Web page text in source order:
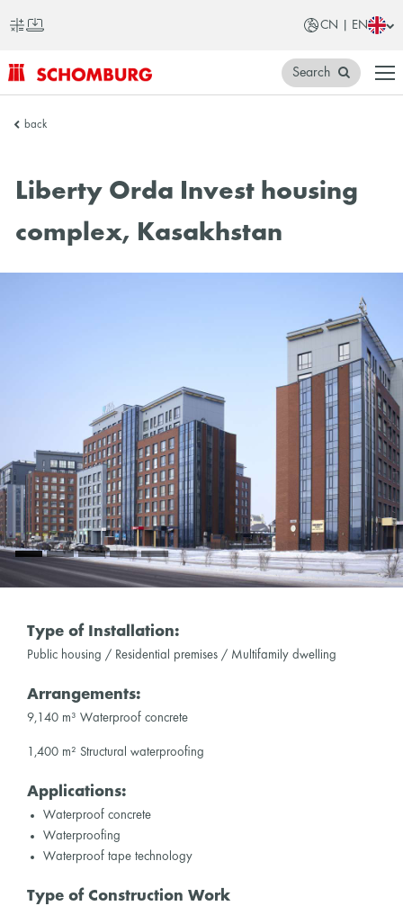
CN | EN
SCHOMBURG
Search
back
Liberty Orda Invest housing
complex, Kasakhstan
Type of Installation:
Public housing / Residential premises / Multifamily dwelling
Arrangements:
9,140 m³ Waterproof concrete
1,400 m² Structural waterproofing
Applications:
Waterproof concrete
Waterproofing
Waterproof tape technology
Type of Construction Work